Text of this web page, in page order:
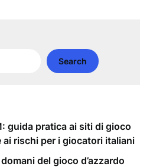
Search
guida pratica ai siti di gioco
rischi per i giocatori italiani
del gioco d’azzardo